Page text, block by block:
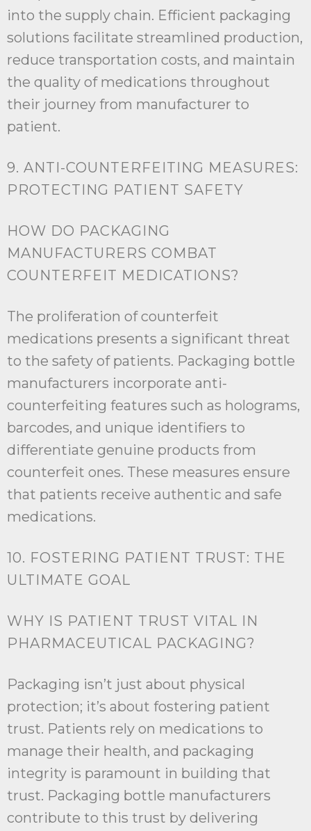
into the supply chain. Efficient packaging
solutions facilitate streamlined production,
reduce transportation costs, and maintain
the quality of medications throughout
their journey from manufacturer to
patient.
9. ANTI-COUNTERFEITING MEASURES:
PROTECTING PATIENT SAFETY
HOW DO PACKAGING
MANUFACTURERS COMBAT
COUNTERFEIT MEDICATIONS?
The proliferation of counterfeit
medications presents a significant threat
to the safety of patients. Packaging bottle
manufacturers incorporate anti-
counterfeiting features such as holograms,
barcodes, and unique identifiers to
differentiate genuine products from
counterfeit ones. These measures ensure
that patients receive authentic and safe
medications.
10. FOSTERING PATIENT TRUST: THE
ULTIMATE GOAL
WHY IS PATIENT TRUST VITAL IN
PHARMACEUTICAL PACKAGING?
Packaging isn’t just about physical
protection; it’s about fostering patient
trust. Patients rely on medications to
manage their health, and packaging
integrity is paramount in building that
trust. Packaging bottle manufacturers
contribute to this trust by delivering